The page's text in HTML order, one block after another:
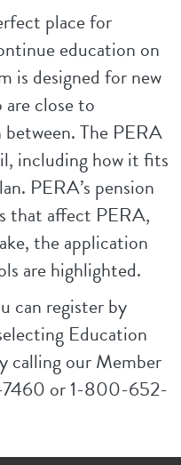
place for
education on
is designed for new
close to
The PERA
including how it fits
PERA’s pension
that affect PERA,
the application
are highlighted.
can register by
Education
calling our Member
7460 or 1-800-652-